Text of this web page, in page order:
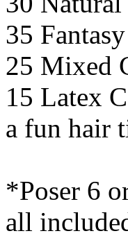
35
25 Mixed
15 Latex
a fun hair
*Poser 6
all